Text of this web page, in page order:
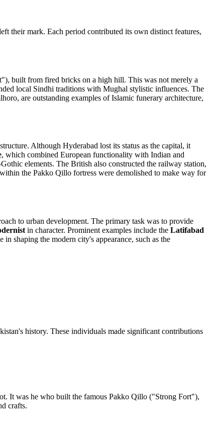
their mark. Each period contributed its own distinct features,
built from fired bricks on a high hill. This was not merely a
local Sindhi traditions with Mughal stylistic influences. The
are outstanding examples of Islamic funerary architecture,
Although Hyderabad lost its status as the capital, it
, which combined European functionality with Indian and
elements. The British also constructed the railway station,
the Pakko Qillo fortress were demolished to make way for
to urban development. The primary task was to provide
in character. Prominent examples include the Latifabad
shaping the modern city's appearance, such as the
history. These individuals made significant contributions
It was he who built the famous Pakko Qillo ("Strong Fort"),
crafts.